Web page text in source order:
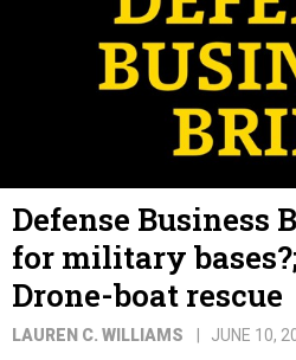
Defense Business
for military
Drone-boat rescue
LAUREN C. WILLIAMS JUNE 10,